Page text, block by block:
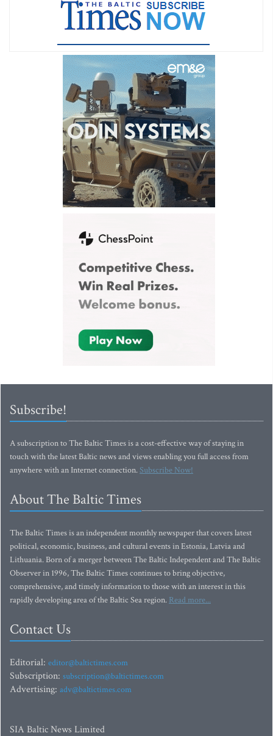
Subscribe!
A subscription to The Baltic Times is a cost-effective way of staying in
touch with the latest Baltic news and views enabling you full access from
anywhere with an Internet connection.Subscribe Now!
About The Baltic Times
The Baltic Times is an independent monthly newspaper that covers latest
political, economic, business, and cultural events in Estonia, Latvia and
Lithuania. Born of a merger between The Baltic Independent and The Baltic
Observer in 1996, The Baltic Times continues to bring objective,
comprehensive, and timely information to those with an interest in this
rapidly developing area of the Baltic Sea region. Read more...
Contact Us
Editorial: editor@baltictimes.com
Subscription: subscription@baltictimes.com
Advertising: adv@baltictimes.com
SIA Baltic News Limited